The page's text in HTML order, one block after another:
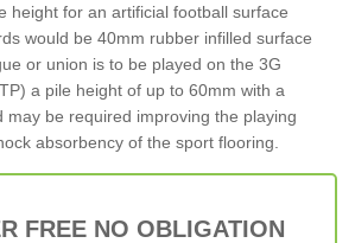
height for an artificial football surface
would be 40mm rubber infilled surface
or union is to be played on the 3G
a pile height of up to 60mm with a
may be required improving the playing
absorbency of the sport flooring.
FREE NO OBLIGATION